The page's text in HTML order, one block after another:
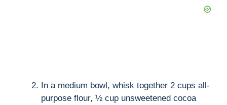
In a medium bowl, whisk together 2 cups all-
purpose flour, ½ cup unsweetened cocoa